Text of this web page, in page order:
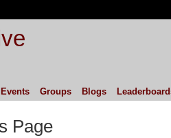
Events Groups Blogs
Page